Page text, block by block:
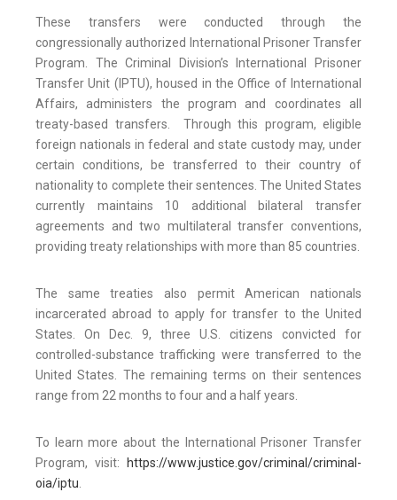
These transfers were conducted through the
congressionally authorized International Prisoner Transfer
Program. The Criminal Division’s International Prisoner
Transfer Unit (IPTU), housed in the Office of International
Affairs, administers the program and coordinates all
treaty-based transfers. Through this program, eligible
foreign nationals in federal and state custody may, under
certain conditions, be transferred to their country of
nationality to complete their sentences. The United States
currently maintains 10 additional bilateral transfer
agreements and two multilateral transfer conventions,
providing treaty relationships with more than 85 countries.
The same treaties also permit American nationals
incarcerated abroad to apply for transfer to the United
States. On Dec. 9, three U.S. citizens convicted for
controlled-substance trafficking were transferred to the
United States. The remaining terms on their sentences
range from 22 months to four and a half years.
To learn more about the International Prisoner Transfer
Program, visit:
https://www.justice.gov/criminal/criminal-
oia/iptu.